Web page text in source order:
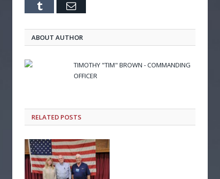
Tumblr Email
ABOUT AUTHOR
TIMOTHY "TIM" BROWN - COMMANDING
OFFICER
RELATED POSTS